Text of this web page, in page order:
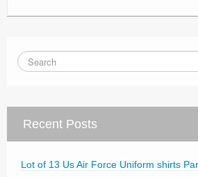
Recent Posts
Lot of 13 Us Air Force Uniform shirts